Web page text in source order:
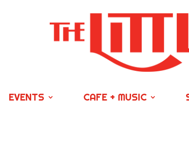
EVENTS CAFE + MUSIC